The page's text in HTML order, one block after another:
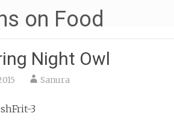
on Food
Night Owl
Sanura